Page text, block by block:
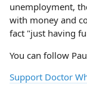
unemployment,
with money and
fact "just having
You can follow
Support Doctor